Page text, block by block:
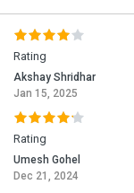
Rating
Akshay Shridhar
Jan 15, 2025
Rating
Umesh Gohel
Dec 21, 2024